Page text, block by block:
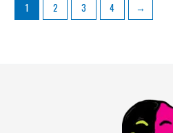
1 2 3 4 →